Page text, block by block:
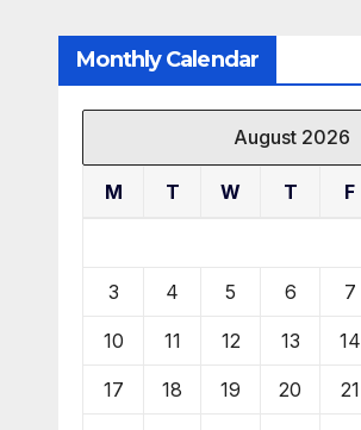
Monthly Calendar
August 2026
M T W T F
3 4 5 6 7
10 11 12 13 14
17 18 19 20 21